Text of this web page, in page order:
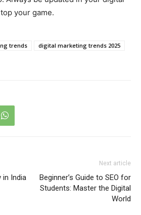
your game.
trends
digital marketing trends 2025
in India
Next article
Beginner’s Guide to SEO for
Students: Master the Digital
World